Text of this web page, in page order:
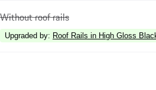
Without roof rails
Upgraded by: Roof Rails in High Gloss